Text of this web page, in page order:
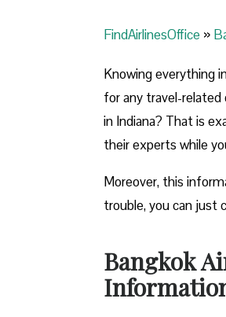
FindAirlinesOffice »
Knowing everything
for any travel-related
in Indiana? That is
their experts while
Moreover, this
trouble, you can just
Bangkok